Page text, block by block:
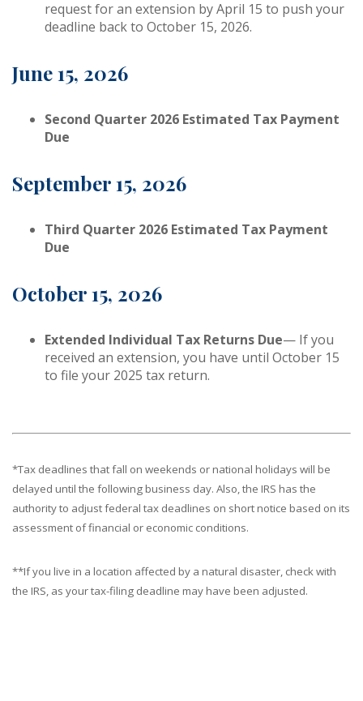
request for an extension by April 15 to push your
deadline back to October 15, 2026.
June 15, 2026
Second Quarter 2026 Estimated Tax Payment
Due
September 15, 2026
Third Quarter 2026 Estimated Tax Payment
Due
October 15, 2026
Extended Individual Tax Returns Due— If you
received an extension, you have until October 15
to file your 2025 tax return.
*Tax deadlines that fall on weekends or national holidays will be
delayed until the following business day. Also, the IRS has the
authority to adjust federal tax deadlines on short notice based on its
assessment of financial or economic conditions.
**If you live in a location affected by a natural disaster, check with
the IRS, as your tax-filing deadline may have been adjusted.